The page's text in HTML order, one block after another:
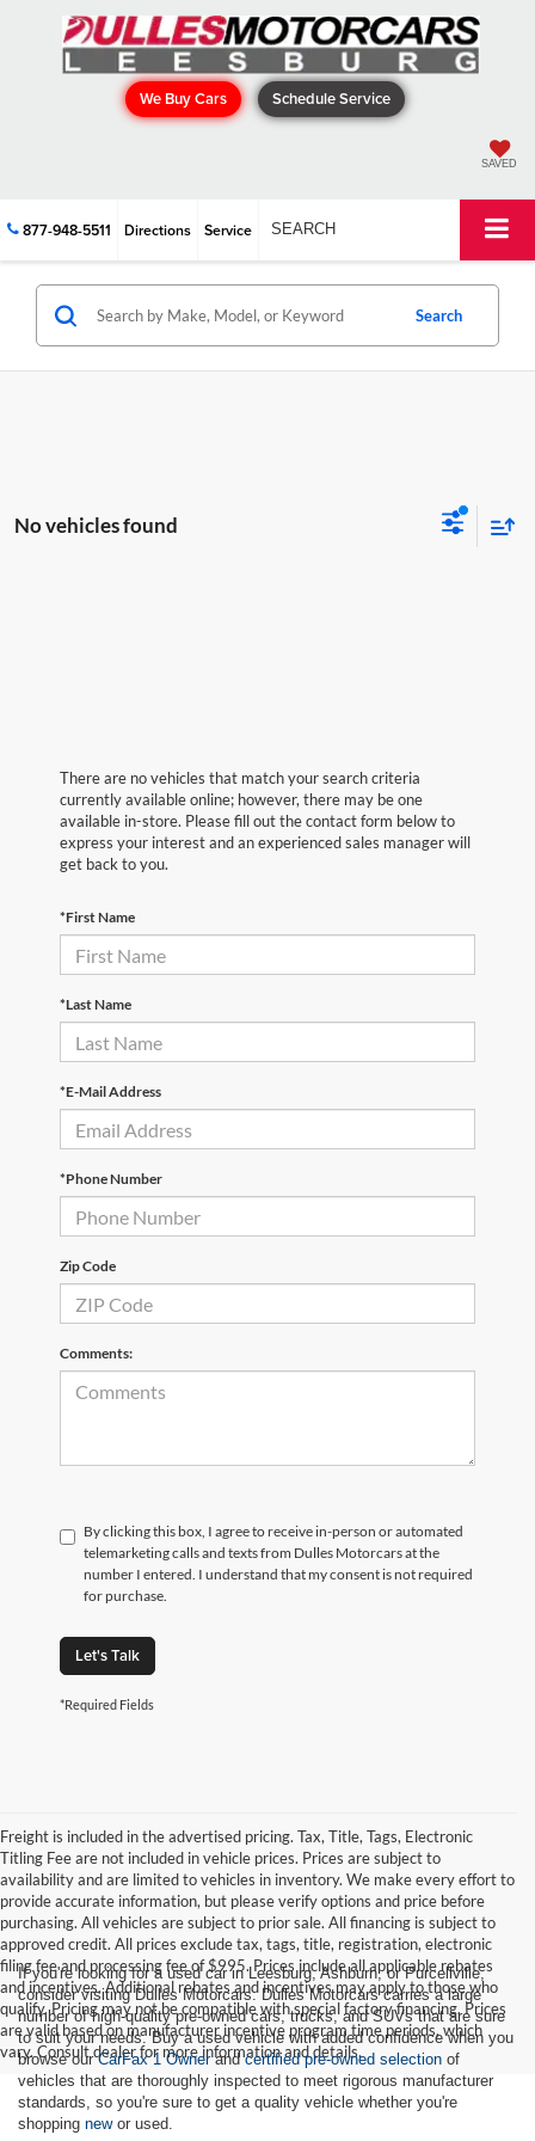
We Buy Cars Schedule Service
SAVED
877-948-5511 Directions Service SEARCH
Search
No vehicles found
There are no vehicles that match your search criteria
currently available online; however, there may be one
available in-store. Please fill out the contact form below to
express your interest and an experienced sales manager will
get back to you.
*First Name
*Last Name
*E-Mail Address
*Phone Number
Zip Code
Comments:
By clicking this box, I agree to receive in-person or automated
telemarketing calls and texts from Dulles Motorcars at the
number I entered. I understand that my consent is not required
for purchase.
Let's Talk
*Required Fields
Freight is included in the advertised pricing. Tax, Title, Tags, Electronic
Titling Fee are not included in vehicle prices. Prices are subject to
availability and are limited to vehicles in inventory. We make every effort to
provide accurate information, but please verify options and price before
purchasing. All vehicles are subject to prior sale. All financing is subject to
approved credit. All prices exclude tax, tags, title, registration, electronic
filing fee and processing fee of $995. Prices include all applicable rebates
and incentives. Additional rebates and incentives may apply to those who
qualify. Pricing may not be compatible with special factory financing. Prices
are valid based on manufacturer incentive program time periods, which
vary. Consult dealer for more information and details.
If you're looking for a used car in Leesburg, Ashburn, or Purcellville,
consider visiting Dulles Motorcars. Dulles Motorcars carries a large
number of high-quality pre-owned cars, trucks, and SUVs that are sure
to suit your needs. Buy a used vehicle with added confidence when you
browse ourCarFax 1 Ownerandcertified pre-owned selection of
vehicles that are thoroughly inspected to meet rigorous manufacturer
standards, so you're sure to get a quality vehicle whether you're
shopping newor used.